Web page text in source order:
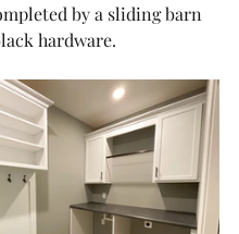
by a sliding barn
hardware.